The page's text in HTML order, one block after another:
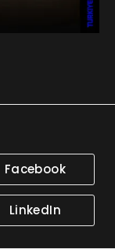
Facebook
LinkedIn